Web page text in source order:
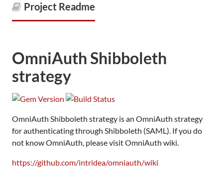
Project Readme
OmniAuth Shibboleth
strategy
OmniAuth Shibboleth strategy is an OmniAuth strategy
for authenticating through Shibboleth (SAML). If you do
not know OmniAuth, please visit OmniAuth wiki.
https://github.com/intridea/omniauth/wiki